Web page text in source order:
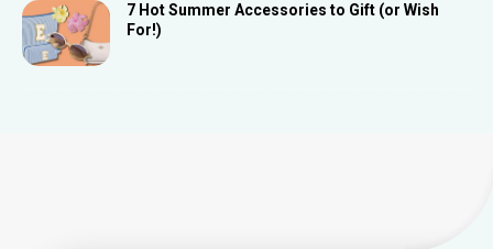
7 Hot Summer Accessories to Gift (or Wish
For!)